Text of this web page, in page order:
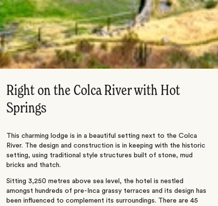
Right on the Colca River with Hot
Springs
This charming lodge is in a beautiful setting next to the Colca
River. The design and construction is in keeping with the historic
setting, using traditional style structures built of stone, mud
bricks and thatch.
Sitting 3,250 metres above sea level, the hotel is nestled
amongst hundreds of pre-Inca grassy terraces and its design has
been influenced to complement its surroundings. There are 45